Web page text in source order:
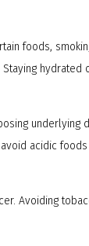
foods,
hydrated
underlying
acidic
Avoiding